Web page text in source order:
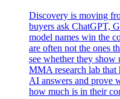
Discovery is moving
buyers ask ChatGPT,
model names win the
are often not the ones
see whether they
MMA research lab that
AI answers and prove
how much is in their